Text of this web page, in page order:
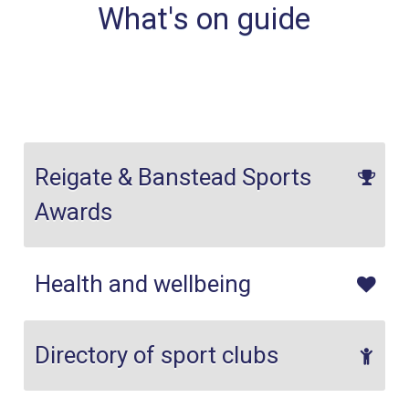
What's on guide
Reigate & Banstead Sports
Awards
Health and wellbeing
Directory of sport clubs